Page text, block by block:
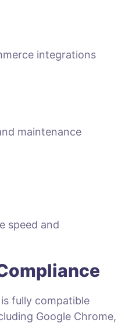
integrations
maintenance
speed and
fully compatible
Google Chrome,